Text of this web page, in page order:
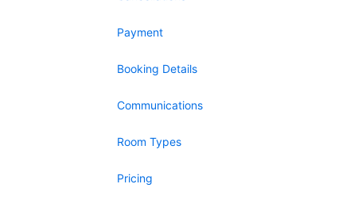
Payment
Booking Details
Communications
Room Types
Pricing